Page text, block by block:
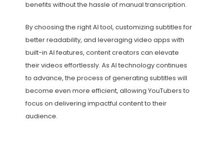
benefits without the hassle of manual transcription.
By choosing the right AI tool, customizing subtitles for
better readability, and leveraging video apps with
built-in AI features, content creators can elevate
their videos effortlessly. As AI technology continues
to advance, the process of generating subtitles will
become even more efficient, allowing YouTubers to
focus on delivering impactful content to their
audience.